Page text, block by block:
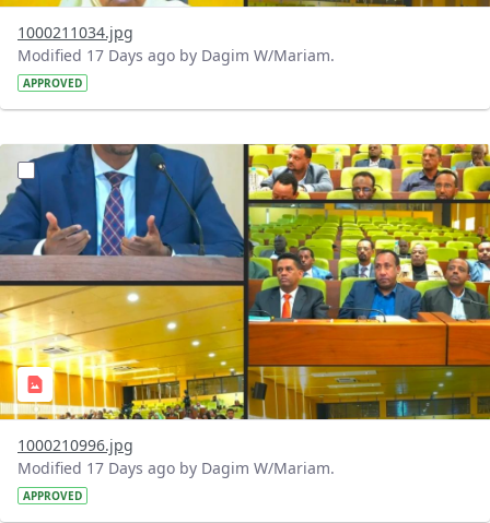
1000211034.jpg
Modified 17 Days ago by Dagim W/Mariam.
APPROVED
?version=1.0&t=1784740904483&imageThumbnail=1
1000210996.jpg
Modified 17 Days ago by Dagim W/Mariam.
APPROVED